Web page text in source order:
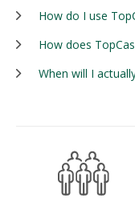
How do I use
How does
When will I